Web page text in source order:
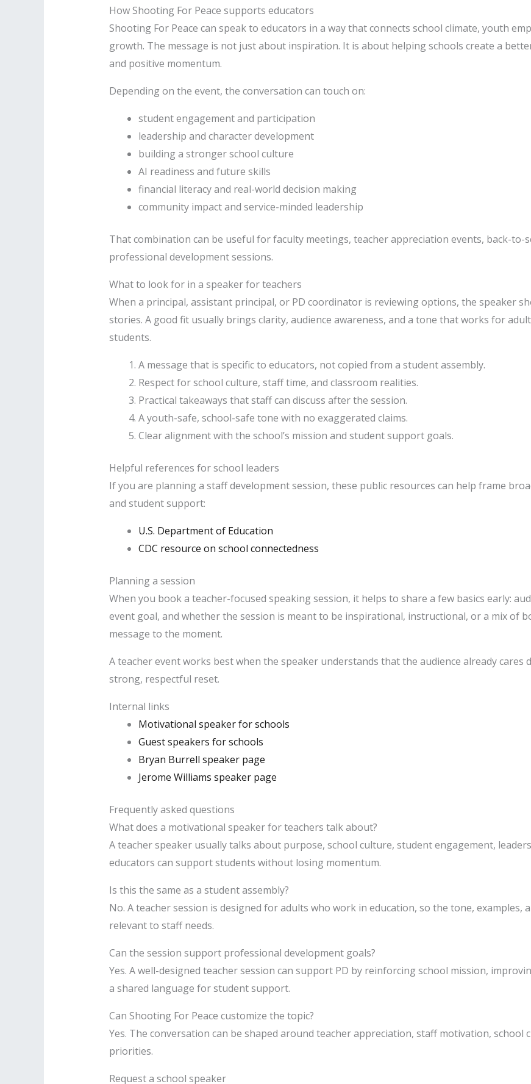
How Shooting For Peace supports educators
Shooting For Peace can speak to educators in a way that connects school climate, youth
growth. The message is not just about inspiration. It is about helping schools create a
and positive momentum.
Depending on the event, the conversation can touch on:
student engagement and participation
leadership and character development
building a stronger school culture
AI readiness and future skills
financial literacy and real-world decision making
community impact and service-minded leadership
That combination can be useful for faculty meetings, teacher appreciation events, back-to-
professional development sessions.
What to look for in a speaker for teachers
When a principal, assistant principal, or PD coordinator is reviewing options, the speaker
stories. A good fit usually brings clarity, audience awareness, and a tone that works for
students.
A message that is specific to educators, not copied from a student assembly.
Respect for school culture, staff time, and classroom realities.
Practical takeaways that staff can discuss after the session.
A youth-safe, school-safe tone with no exaggerated claims.
Clear alignment with the school’s mission and student support goals.
Helpful references for school leaders
If you are planning a staff development session, these public resources can help frame
and student support:
U.S. Department of Education
CDC resource on school connectedness
Planning a session
When you book a teacher-focused speaking session, it helps to share a few basics early:
event goal, and whether the session is meant to be inspirational, instructional, or a mix of
message to the moment.
A teacher event works best when the speaker understands that the audience already cares
strong, respectful reset.
Internal links
Motivational speaker for schools
Guest speakers for schools
Bryan Burrell speaker page
Jerome Williams speaker page
Frequently asked questions
What does a motivational speaker for teachers talk about?
A teacher speaker usually talks about purpose, school culture, student engagement,
educators can support students without losing momentum.
Is this the same as a student assembly?
No. A teacher session is designed for adults who work in education, so the tone, examples,
relevant to staff needs.
Can the session support professional development goals?
Yes. A well-designed teacher session can support PD by reinforcing school mission,
a shared language for student support.
Can Shooting For Peace customize the topic?
Yes. The conversation can be shaped around teacher appreciation, staff motivation,
priorities.
Request a school speaker